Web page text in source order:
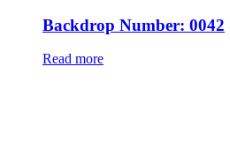
Backdrop Number: 0042
Read more